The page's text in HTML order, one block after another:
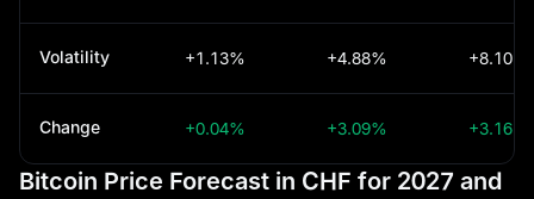
Volatility +1.13% +4.88% +8.10%
Change +0.04% +3.09% +3.16%
Bitcoin Price Forecast in CHF for 2027 and